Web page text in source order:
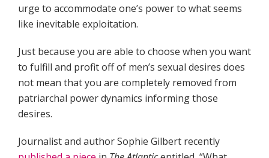
urge to accommodate one’s power to what seems
like inevitable exploitation.
Just because you are able to choose when you want
to fulfill and profit off of men’s sexual desires does
not mean that you are completely removed from
patriarchal power dynamics informing those
desires.
Journalist and author Sophie Gilbert recently